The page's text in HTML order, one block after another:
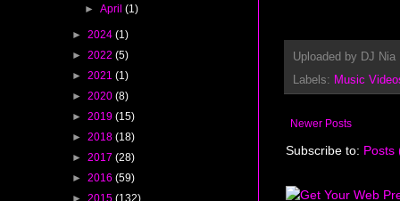
Uploaded by DJ Nia
Labels: Music
Newer Posts
Subscribe to: Posts
►April(1)
► 2024 (1)
► 2022 (5)
► 2021 (1)
► 2020 (8)
► 2019 (15)
► 2018 (18)
► 2017 (28)
► 2016 (59)
► 2015 (132)